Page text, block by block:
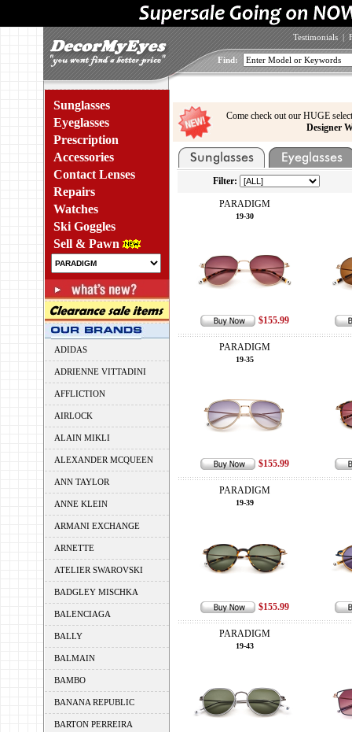
Testimonials |
Find:
Sunglasses
Eyeglasses
Prescription
Accessories
Contact Lenses
Repairs
Watches
Ski Goggles
Sell & Pawn
ADIDAS
ADRIENNE VITTADINI
AFFLICTION
AIRLOCK
ALAIN MIKLI
ALEXANDER MCQUEEN
ANN TAYLOR
ANNE KLEIN
ARMANI EXCHANGE
ARNETTE
ATELIER SWAROVSKI
BADGLEY MISCHKA
BALENCIAGA
BALLY
BALMAIN
BAMBO
BANANA REPUBLIC
BARTON PERREIRA
Come check out our HUGE
Designer
Filter:
PARADIGM
19-30
$155.99
PARADIGM
19-35
$155.99
PARADIGM
19-39
$155.99
PARADIGM
19-43